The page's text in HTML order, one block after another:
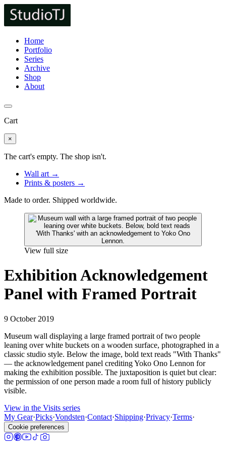
Home
Portfolio
Series
Archive
Shop
About
Cart
×
The cart's empty. The shop isn't.
Wall art →
Prints & posters →
Made to order. Shipped worldwide.
View full size
Exhibition Acknowledgement
Panel with Framed Portrait
9 October 2019
Museum wall displaying a large framed portrait of two people
leaning over white buckets on a wooden surface, photographed in a
classic studio style. Below the image, bold text reads "With Thanks"
— the acknowledgement panel crediting Yoko Ono Lennon for
making the exhibition possible. The juxtaposition is quiet but clear:
the permission of one person made a room full of history publicly
visible.
View in the Visits series
My Gear·Picks·Vondsten·Contact·Shipping·Privacy·Terms·
Cookie preferences